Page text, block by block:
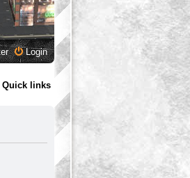
Login
Quick links